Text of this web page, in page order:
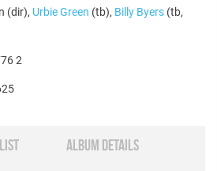
(dir), Urbie Green (tb), Billy Byers (tb,
2
ALBUM DETAILS